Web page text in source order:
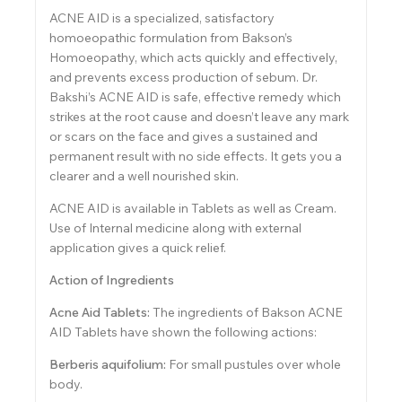
ACNE AID is a specialized, satisfactory
homoeopathic formulation from Bakson’s
Homoeopathy, which acts quickly and effectively,
and prevents excess production of sebum. Dr.
Bakshi’s ACNE AID is safe, effective remedy which
strikes at the root cause and doesn’t leave any mark
or scars on the face and gives a sustained and
permanent result with no side effects. It gets you a
clearer and a well nourished skin.
ACNE AID is available in Tablets as well as Cream.
Use of Internal medicine along with external
application gives a quick relief.
Action of Ingredients
Acne Aid Tablets: The ingredients of Bakson ACNE
AID Tablets have shown the following actions:
Berberis aquifolium: For small pustules over whole
body.